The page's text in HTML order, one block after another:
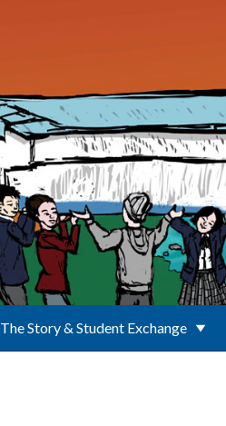
The Story & Student Exchange